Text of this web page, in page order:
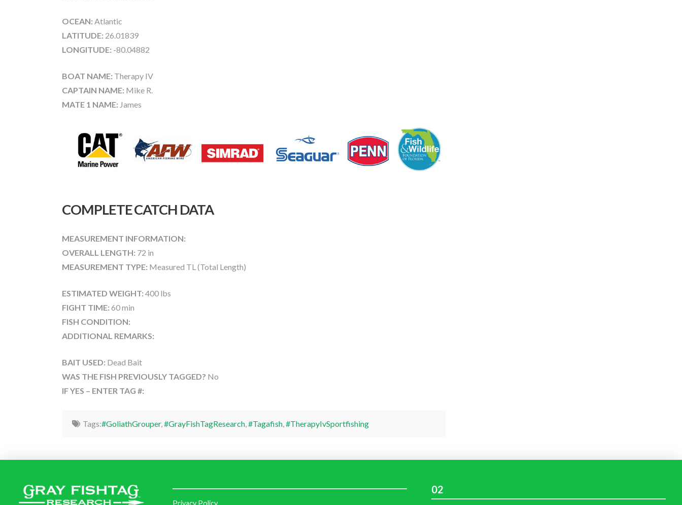
OCEAN: Atlantic
LATITUDE: 26.01839
LONGITUDE: -80.04882
BOAT NAME: Therapy IV
CAPTAIN NAME: Mike R.
MATE 1 NAME: James
COMPLETE CATCH DATA
MEASUREMENT INFORMATION:
OVERALL LENGTH: 72 in
MEASUREMENT TYPE: Measured TL (Total Length)
ESTIMATED WEIGHT: 400 lbs
FIGHT TIME: 60 min
FISH CONDITION:
ADDITIONAL REMARKS:
BAIT USED: Dead Bait
WAS THE FISH PREVIOUSLY TAGGED? No
IF YES – ENTER TAG #:
Tags:#GoliathGrouper,#GrayFishTagResearch,#Tagafish,#TherapyIvSportfishing
Privacy Policy
02